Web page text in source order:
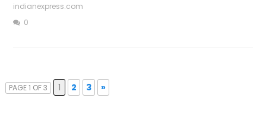
indianexpress.com
0
PAGE 1 OF 3 1 2 3 »